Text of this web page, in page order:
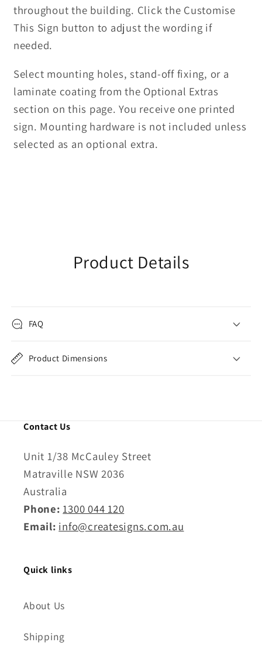
throughout the building. Click the Customise
This Sign button to adjust the wording if
needed.
Select mounting holes, stand-off fixing, or a
laminate coating from the Optional Extras
section on this page. You receive one printed
sign. Mounting hardware is not included unless
selected as an optional extra.
Product Details
FAQ
Product Dimensions
Contact Us
Unit 1/38 McCauley Street
Matraville NSW 2036
Australia
Phone: 1300 044 120
Email: info@createsigns.com.au
Quick links
About Us
Shipping